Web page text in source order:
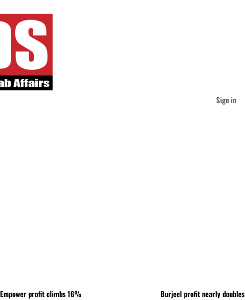
Sign in
Empower profit climbs 16% Burjeel profit nearly doubles